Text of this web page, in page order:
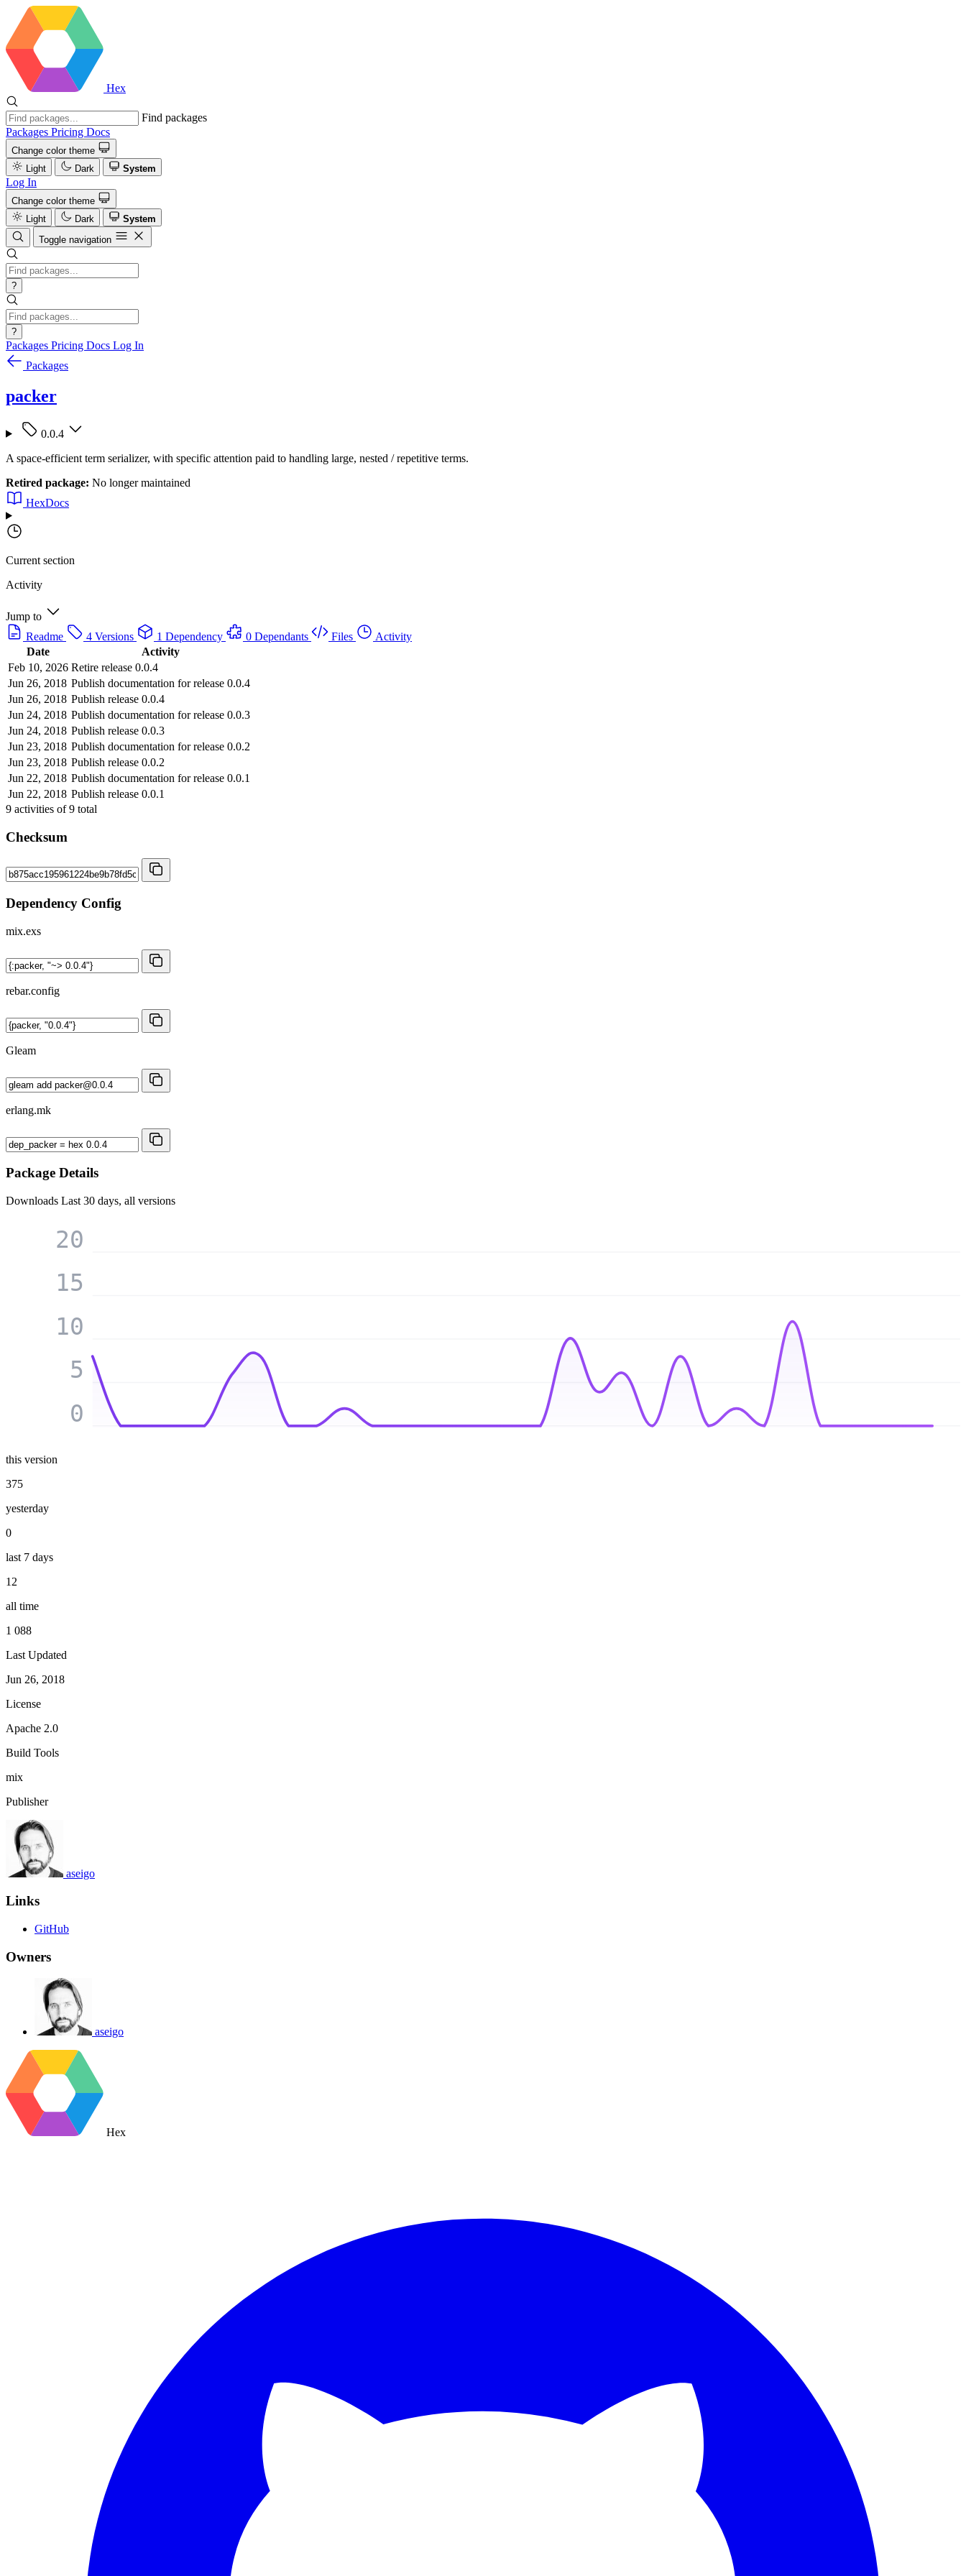
Hex
Find packages
Packages Pricing Docs
Change color theme
Light
Dark System
Log In
Change color theme
Light
Dark
System
Toggle navigation
?
?
Packages Pricing Docs Log In
Packages
packer
0.0.4
A space-efficient term serializer, with specific attention paid to handling large, nested / repetitive terms.
Retired package: No longer maintained
HexDocs
Current section
Activity
Jump to
Readme
4 Versions 1 Dependency 0 Dependants Files
Activity
Date
Activity
Feb 10, 2026 Retire release 0.0.4
Jun 26, 2018 Publish documentation for release 0.0.4
Jun 26, 2018 Publish release 0.0.4
Jun 24, 2018 Publish documentation for release 0.0.3
Jun 24, 2018 Publish release 0.0.3
Jun 23, 2018 Publish documentation for release 0.0.2
Jun 23, 2018 Publish release 0.0.2
Jun 22, 2018 Publish documentation for release 0.0.1
Jun 22, 2018 Publish release 0.0.1
9 activities of9 total
Checksum
Dependency Config
mix.exs
rebar.config
Gleam
erlang.mk
Package Details
Downloads Last 30 days, all versions
0
5
10
15
20
this version
375
yesterday
0
last 7 days
12
all time
1 088
Last Updated
Jun 26, 2018
License
Apache 2.0
Build Tools
mix
Publisher
aseigo
Links
GitHub
Owners
aseigo
Hex